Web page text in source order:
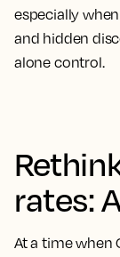
especially
and hidden
alone control.
rates:
At a time when